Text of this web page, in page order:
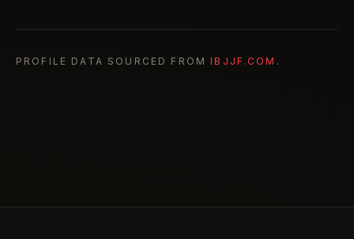
PROFILE DATA SOURCED FROM IBJJF.COM .